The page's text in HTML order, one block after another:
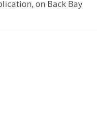
on Back Bay